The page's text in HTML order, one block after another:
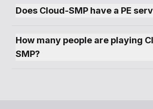
Does Cloud-SMP have a PE
How many people are playing
SMP?